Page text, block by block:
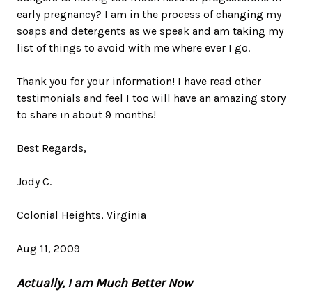
early pregnancy? I am in the process of changing my
soaps and detergents as we speak and am taking my
list of things to avoid with me where ever I go.
Thank you for your information! I have read other
testimonials and feel I too will have an amazing story
to share in about 9 months!
Best Regards,
Jody C.
Colonial Heights, Virginia
Aug 11, 2009
Actually, I am Much Better Now